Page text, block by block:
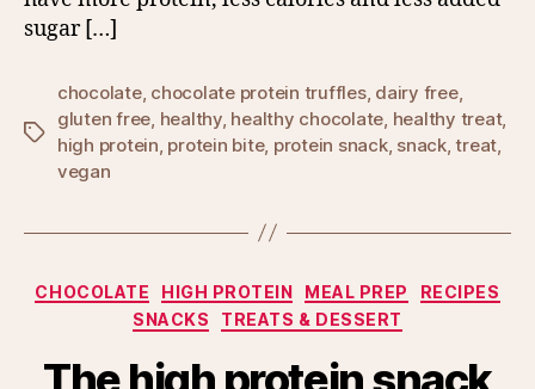
sugar […]
Tags
chocolate, chocolate protein truffles, dairy free,
gluten free healthy, healthy chocolate healthy treat,
high protein protein bite, protein snack, snack,treat
vegan
Categories
CHOCOLATE HIGH PROTEIN MEAL PREP
RECIPES
SNACKS
TREATS & DESSERT